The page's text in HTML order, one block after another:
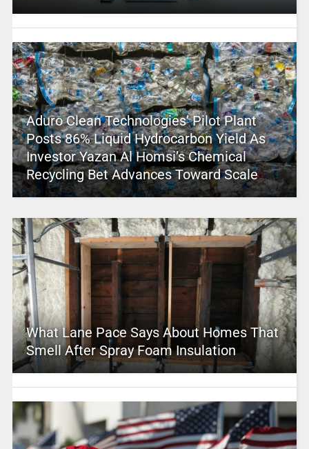
Aduro Clean Technologies’ Pilot Plant
Posts 86% Liquid Hydrocarbon Yield As
Investor Yazan Al Homsi’s Chemical
Recycling Bet Advances Toward Scale
What Lane Pace Says About Homes That
Smell After Spray Foam Insulation